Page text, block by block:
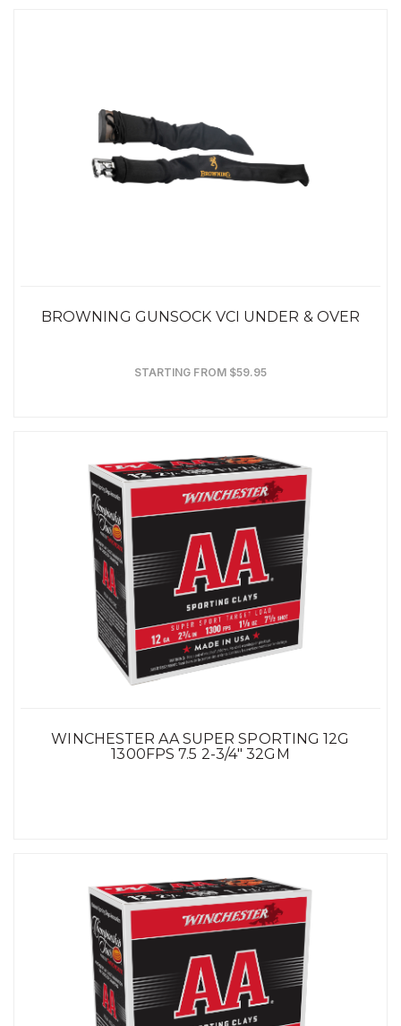
BROWNING GUNSOCK VCI UNDER & OVER
STARTING FROM $59.95
WINCHESTER AA SUPER SPORTING 12G
1300FPS 7.5 2-3/4" 32GM